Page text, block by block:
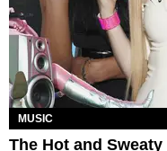
MUSIC
The Hot and